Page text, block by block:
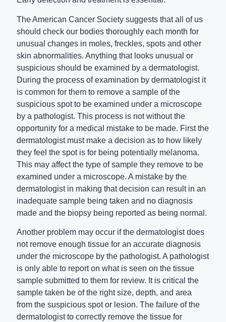
The American Cancer Society suggests that all of us
should check our bodies thoroughly each month for
unusual changes in moles, freckles, spots and other
skin abnormalities. Anything that looks unusual or
suspicious should be examined by a dermatologist.
During the process of examination by dermatologist it
is common for them to remove a sample of the
suspicious spot to be examined under a microscope
by a pathologist. This process is not without the
opportunity for a medical mistake to be made. First the
dermatologist must make a decision as to how likely
they feel the spot is for being potentially melanoma.
This may affect the type of sample they remove to be
examined under a microscope. A mistake by the
dermatologist in making that decision can result in an
inadequate sample being taken and no diagnosis
made and the biopsy being reported as being normal.
Another problem may occur if the dermatologist does
not remove enough tissue for an accurate diagnosis
under the microscope by the pathologist. A pathologist
is only able to report on what is seen on the tissue
sample submitted to them for review. It is critical the
sample taken be of the right size, depth, and area
from the suspicious spot or lesion. The failure of the
dermatologist to correctly remove the tissue for